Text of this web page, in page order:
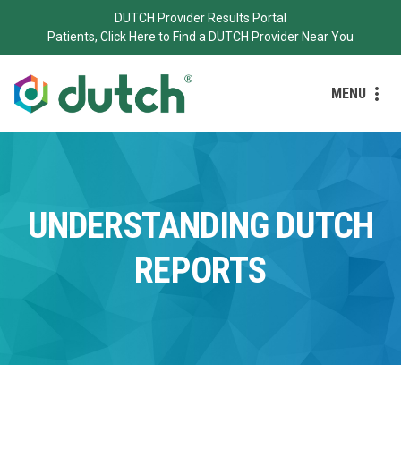
DUTCH Provider Results Portal
Patients, Click Here to Find a DUTCH Provider Near You
MENU
UNDERSTANDING DUTCH
REPORTS